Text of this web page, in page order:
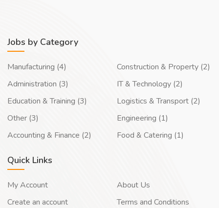
Jobs by Category
Manufacturing (4)
Administration (3)
Education & Training (3)
Other (3)
Accounting & Finance (2)
Construction & Property (2)
IT & Technology (2)
Logistics & Transport (2)
Engineering (1)
Food & Catering (1)
Quick Links
My Account
Create an account
About Us
Terms and Conditions